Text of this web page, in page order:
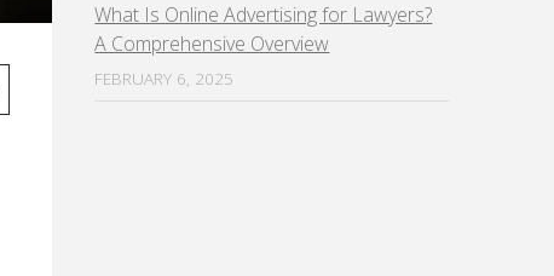
What Is Online Advertising for Lawyers?
A Comprehensive Overview
FEBRUARY 6, 2025